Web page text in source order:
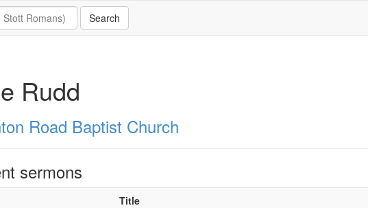
Rudd
Road Baptist Church
sermons
Title